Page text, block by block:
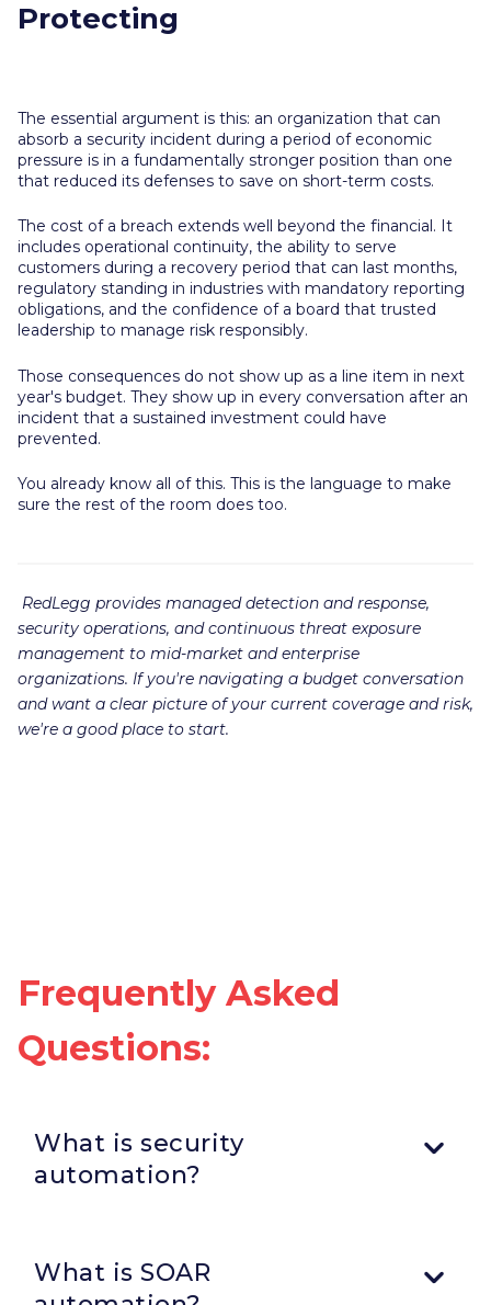
Protecting
The essential argument is this: an organization that can
absorb a security incident during a period of economic
pressure is in a fundamentally stronger position than one
that reduced its defenses to save on short-term costs.
The cost of a breach extends well beyond the financial. It
includes operational continuity, the ability to serve
customers during a recovery period that can last months,
regulatory standing in industries with mandatory reporting
obligations, and the confidence of a board that trusted
leadership to manage risk responsibly.
Those consequences do not show up as a line item in next
year's budget. They show up in every conversation after an
incident that a sustained investment could have
prevented.
You already know all of this. This is the language to make
sure the rest of the room does too.
RedLegg provides managed detection and response,
security operations, and continuous threat exposure
management to mid-market and enterprise
organizations. If you're navigating a budget conversation
and want a clear picture of your current coverage and risk,
we're a good place to start.
Frequently Asked
Questions:
What is security
automation?
actions to reduce manual security tasks and improve
operational efficiency.
What is SOAR